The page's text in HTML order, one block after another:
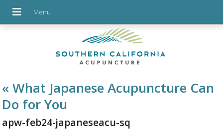
«What Japanese Acupuncture Can
Do for You
apw-feb24-japaneseacu-sq